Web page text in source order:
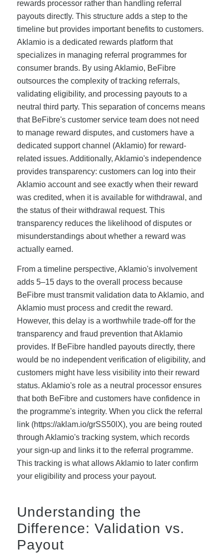
rewards processor rather than handling referral
payouts directly. This structure adds a step to the
timeline but provides important benefits to customers.
Aklamio is a dedicated rewards platform that
specializes in managing referral programmes for
consumer brands. By using Aklamio, BeFibre
outsources the complexity of tracking referrals,
validating eligibility, and processing payouts to a
neutral third party. This separation of concerns means
that BeFibre's customer service team does not need
to manage reward disputes, and customers have a
dedicated support channel (Aklamio) for reward-
related issues. Additionally, Aklamio's independence
provides transparency: customers can log into their
Aklamio account and see exactly when their reward
was credited, when it is available for withdrawal, and
the status of their withdrawal request. This
transparency reduces the likelihood of disputes or
misunderstandings about whether a reward was
actually earned.
From a timeline perspective, Aklamio's involvement
adds 5–15 days to the overall process because
BeFibre must transmit validation data to Aklamio, and
Aklamio must process and credit the reward.
However, this delay is a worthwhile trade-off for the
transparency and fraud prevention that Aklamio
provides. If BeFibre handled payouts directly, there
would be no independent verification of eligibility, and
customers might have less visibility into their reward
status. Aklamio's role as a neutral processor ensures
that both BeFibre and customers have confidence in
the programme's integrity. When you click the referral
link (https://aklam.io/grSS50lX), you are being routed
through Aklamio's tracking system, which records
your sign-up and links it to the referral programme.
This tracking is what allows Aklamio to later confirm
your eligibility and process your payout.
Understanding the
Difference: Validation vs.
Payout